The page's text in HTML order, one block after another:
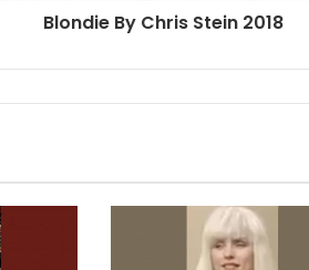
Blondie By Chris Stein 2018